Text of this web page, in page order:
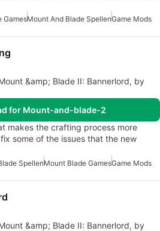
GamesMount And Blade SpellenGame Mods
&amp; Blade II: Bannerlord, by
for Mount-and-blade-2
makes the crafting process more
some of the issues that the new
SpellenMount Blade GamesGame Mods
&amp; Blade II: Bannerlord, by